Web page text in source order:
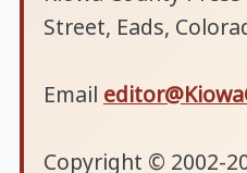
Street, Eads,
Email
Copyright © 2002-